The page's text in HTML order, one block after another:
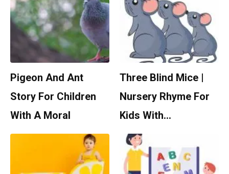
Pigeon And Ant
Story For Children
With A Moral
Three Blind Mice |
Nursery Rhyme For
Kids With…